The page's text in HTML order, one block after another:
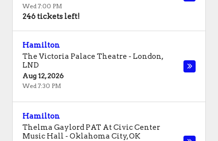
Wed 7:00 PM
246 tickets left!
Hamilton
The Victoria Palace Theatre - London,
LND
Aug 12, 2026
Wed 7:30 PM
Hamilton
Thelma Gaylord PAT At Civic Center
Music Hall - Oklahoma City,OK